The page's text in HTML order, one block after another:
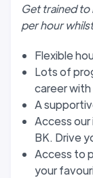
Get trained to
per hour
Flexible
Lots of
career with
A
Access
BK. Drive
Access to
your